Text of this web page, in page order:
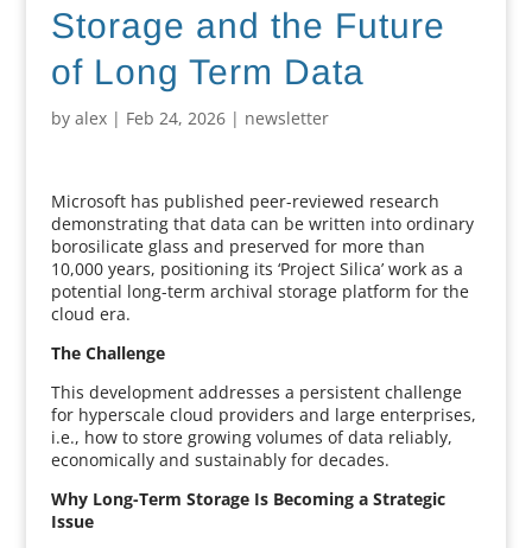
Storage and the Future
of Long Term Data
by alex| Feb 24, 2026| newsletter
Microsoft has published peer-reviewed research
demonstrating that data can be written into ordinary
borosilicate glass and preserved for more than
10,000 years, positioning its ‘Project Silica’ work as a
potential long-term archival storage platform for the
cloud era.
The Challenge
This development addresses a persistent challenge
for hyperscale cloud providers and large enterprises,
i.e., how to store growing volumes of data reliably,
economically and sustainably for decades.
Why Long-Term Storage Is Becoming a Strategic
Issue